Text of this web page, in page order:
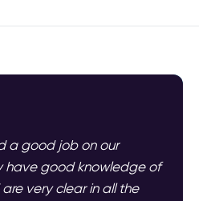
a good job on our
have good knowledge of
very clear in all the